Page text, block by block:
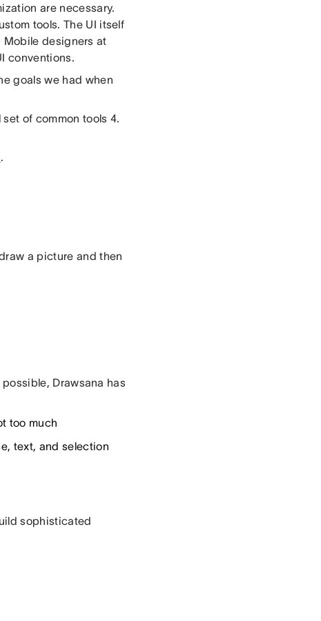
are necessary.
tools. The UI itself
Mobile designers at
conventions.
goals we had when
of common tools 4.
.
a picture and then
Drawsana has
too much
text, and selection
sophisticated